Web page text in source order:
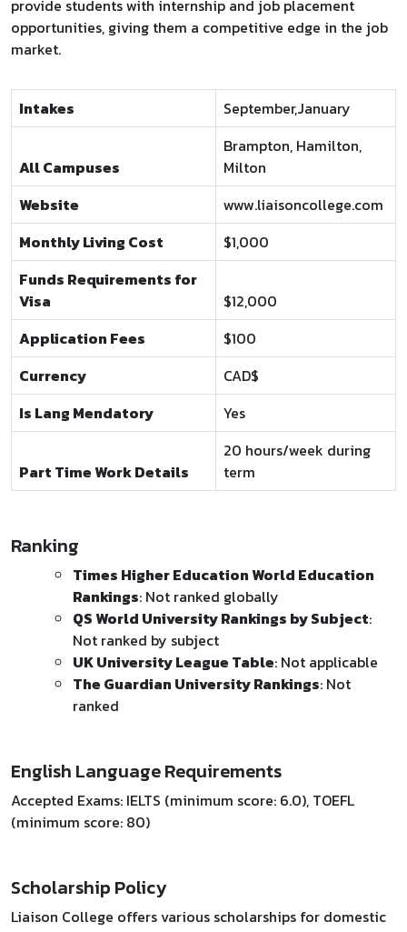
provide students with internship and job placement
opportunities, giving them a competitive edge in the job
market.
Intakes September,January
All Campuses
Brampton, Hamilton,
Milton
Website
www.liaisoncollege.com
Monthly Living Cost
$1,000
Funds Requirements for
Visa
$12,000
Application Fees
$100
Currency
CAD$
Is Lang Mendatory
Yes
Part Time Work Details
20 hours/week during
term
Ranking
Times Higher Education World Education
Rankings: Not ranked globally
QS World University Rankings by Subject:
Not ranked by subject
UK University League Table: Not applicable
The Guardian University Rankings: Not
ranked
English Language Requirements
Accepted Exams: IELTS (minimum score: 6.0), TOEFL
(minimum score: 80)
Scholarship Policy
Liaison College offers various scholarships for domestic